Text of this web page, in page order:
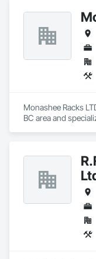
Gutters Sidewalks
and Fill,
Investigations,
Glued Laminated
Manufactured
Purity Gases
Concrete, Precast
Temporary
Sediment Control,
Walls.
Monashee Racks
BC area and